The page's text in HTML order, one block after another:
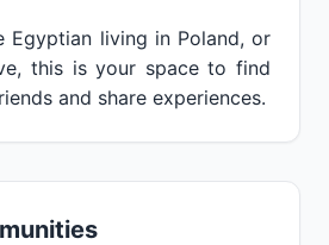
Egyptian living in Poland, or
this is your space to find
and share experiences.